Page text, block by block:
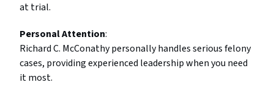
at trial.
Personal Attention:
Richard C. McConathy personally handles serious felony
cases, providing experienced leadership when you need
it most.